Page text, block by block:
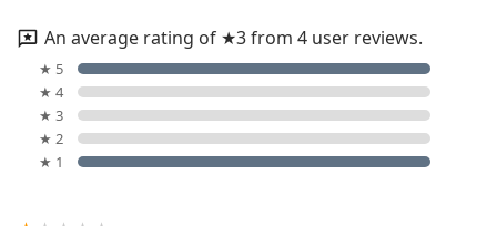
An average rating of ★3 from 4 user reviews.
★ 5
★ 4
★ 3
★ 2
★ 1